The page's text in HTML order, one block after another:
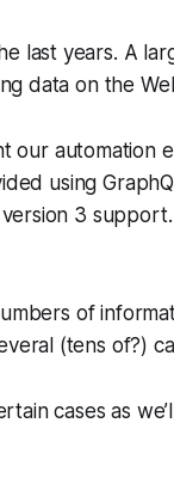
last years. A
data on the
our automation
using
3 support.
of
(tens of?)
cases as